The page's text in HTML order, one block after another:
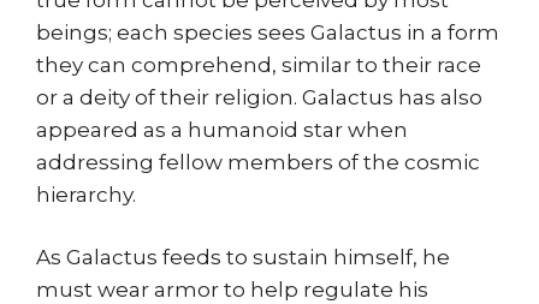
beings; each species sees Galactus in a form
they can comprehend, similar to their race
or a deity of their religion. Galactus has also
appeared as a humanoid star when
addressing fellow members of the cosmic
hierarchy.
As Galactus feeds to sustain himself, he
must wear armor to help regulate his